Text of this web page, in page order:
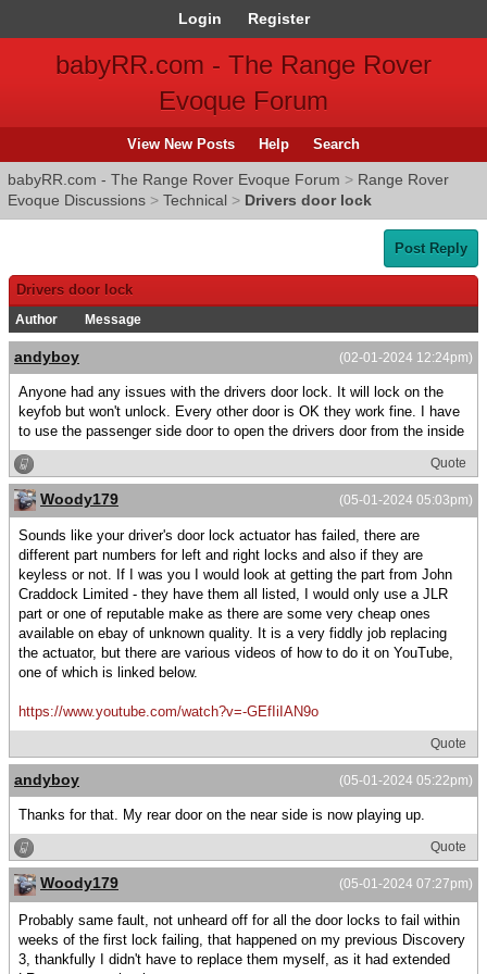
Login Register
babyRR.com - The Range Rover
Evoque Forum
View New Posts Help Search
babyRR.com - The Range Rover Evoque Forum > Range Rover
Evoque Discussions > Technical > Drivers door lock
Post Reply
Drivers door lock
Author Message
(02-01-2024 12:24pm)
andyboy
Anyone had any issues with the drivers door lock. It will lock on the
keyfob but won't unlock. Every other door is OK they work fine. I have
to use the passenger side door to open the drivers door from the inside
Quote
(05-01-2024 05:03pm)
Woody179
Sounds like your driver's door lock actuator has failed, there are
different part numbers for left and right locks and also if they are
keyless or not. If I was you I would look at getting the part from John
Craddock Limited - they have them all listed, I would only use a JLR
part or one of reputable make as there are some very cheap ones
available on ebay of unknown quality. It is a very fiddly job replacing
the actuator, but there are various videos of how to do it on YouTube,
one of which is linked below.
https://www.youtube.com/watch?v=-GEfIiIAN9o
Quote
(05-01-2024 05:22pm)
andyboy
Thanks for that. My rear door on the near side is now playing up.
Quote
(05-01-2024 07:27pm)
Woody179
Probably same fault, not unheard off for all the door locks to fail within
weeks of the first lock failing, that happened on my previous Discovery
3, thankfully I didn't have to replace them myself, as it had extended